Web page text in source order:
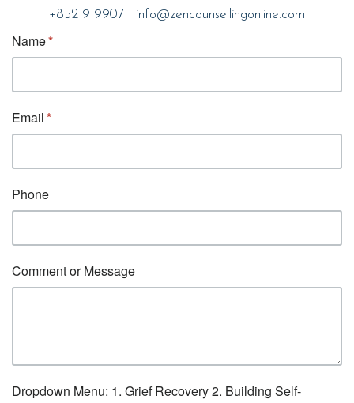
+852 91990711 info@zencounsellingonline.com